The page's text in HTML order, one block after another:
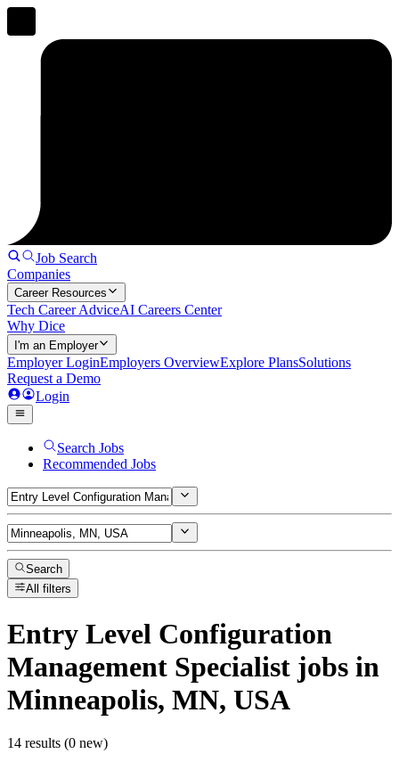
Job Search
Companies
Career Resources
Tech Career AdviceAI Careers Center
Why Dice
I'm an Employer
Employer LoginEmployers OverviewExplore PlansSolutions
Request a Demo
Login
Search Jobs
Recommended Jobs
Search
All filters
Entry Level Configuration
Management Specialist jobs in
Minneapolis, MN, USA
14 results (0 new)